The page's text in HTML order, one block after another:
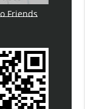
Friends